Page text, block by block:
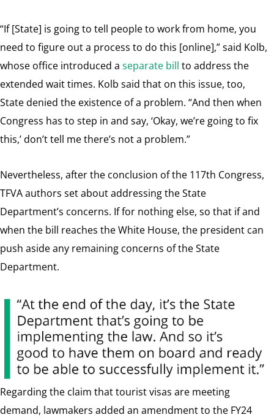
“If [State] is going to tell people to work from home, you
need to figure out a process to do this [online],” said Kolb,
whose office introduced a separate bill to address the
extended wait times. Kolb said that on this issue, too,
State denied the existence of a problem. “And then when
Congress has to step in and say, ‘Okay, we’re going to fix
this,’ don’t tell me there’s not a problem.”
Nevertheless, after the conclusion of the 117th Congress,
TFVA authors set about addressing the State
Department’s concerns. If for nothing else, so that if and
when the bill reaches the White House, the president can
push aside any remaining concerns of the State
Department.
Regarding the claim that tourist visas are meeting
demand, lawmakers added an amendment to the FY24